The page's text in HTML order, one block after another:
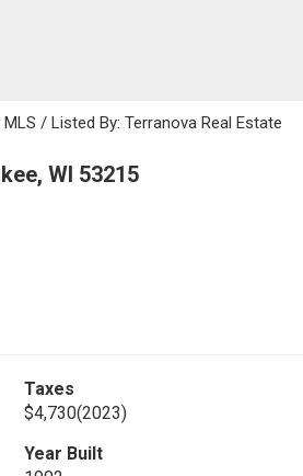
MLS / Listed By: Terranova Real Estate
WI 53215
Taxes
$4,730(2023)
Year Built